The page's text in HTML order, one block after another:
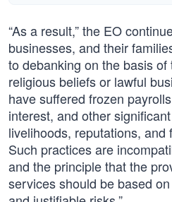
“As a result,” the EO
businesses, and their
to debanking on the basis
religious beliefs or lawful
have suffered frozen
interest, and other
livelihoods, reputations, and
Such practices are
and the principle that the
services should be based